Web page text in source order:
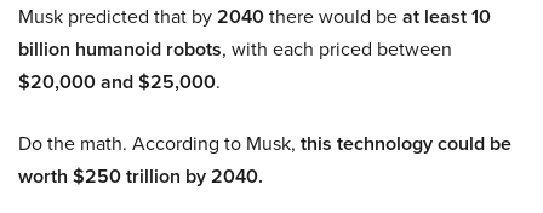
Musk predicted that by2040there would beat least 10
billion humanoid robots, with each priced between
$20,000 and $25,000.
Do the math. According to Musk, this technology could be
worth $250 trillion by 2040.